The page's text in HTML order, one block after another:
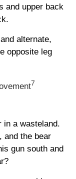
and upper back
alternate,
opposite leg
7
in a wasteland.
and the bear
gun south and